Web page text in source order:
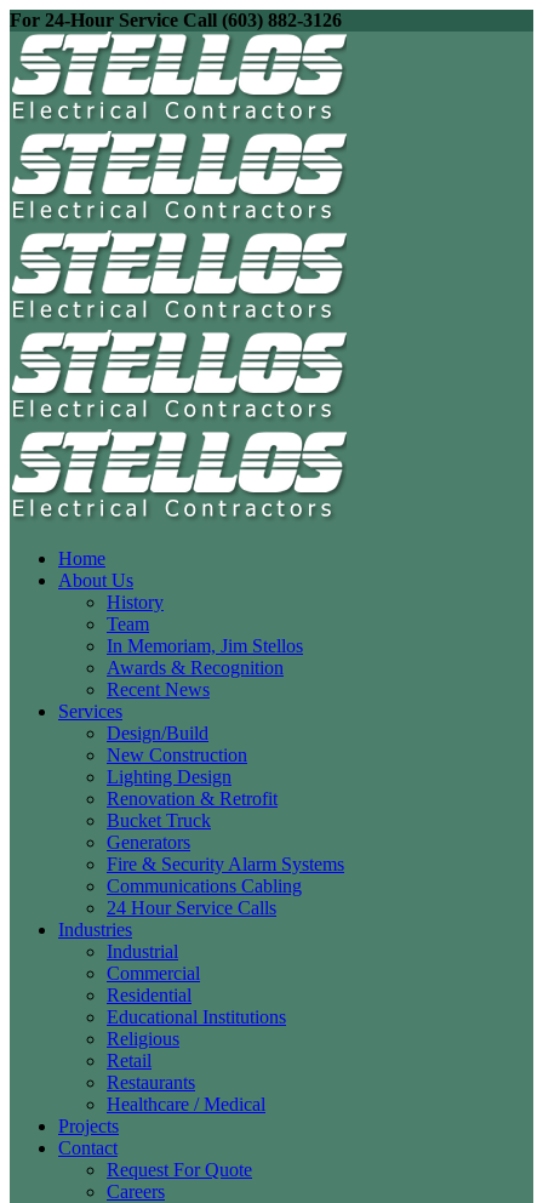
For 24-Hour Service Call (603) 882-3126
Home
About Us
History
Team
In Memoriam, Jim Stellos
Awards & Recognition
Recent News
Services
Design/Build
New Construction
Lighting Design
Renovation & Retrofit
Bucket Truck
Generators
Fire & Security Alarm Systems
Communications Cabling
24 Hour Service Calls
Industries
Industrial
Commercial
Residential
Educational Institutions
Religious
Retail
Restaurants
Healthcare / Medical
Projects
Contact
Request For Quote
Careers